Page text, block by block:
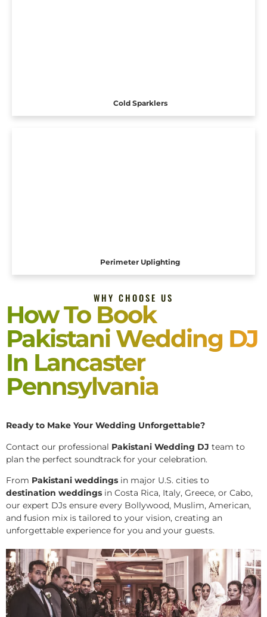
Cold Sparklers
Perimeter Uplighting
WHY CHOOSE US
How To Book
Pakistani Wedding DJ
In Lancaster
Pennsylvania
Ready to Make Your Wedding Unforgettable?
Contact our professional Pakistani Wedding DJ team to
plan the perfect soundtrack for your celebration.
From Pakistani weddings in major U.S. cities to
destination weddings in Costa Rica, Italy, Greece, or Cabo,
our expert DJs ensure every Bollywood, Muslim, American,
and fusion mix is tailored to your vision, creating an
unforgettable experience for you and your guests.